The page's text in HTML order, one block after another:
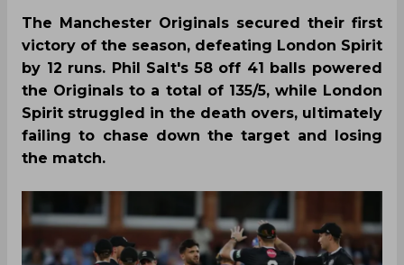
The Manchester Originals secured their first
victory of the season, defeating London Spirit
by 12 runs. Phil Salt's 58 off 41 balls powered
the Originals to a total of 135/5, while London
Spirit struggled in the death overs, ultimately
failing to chase down the target and losing
the match.